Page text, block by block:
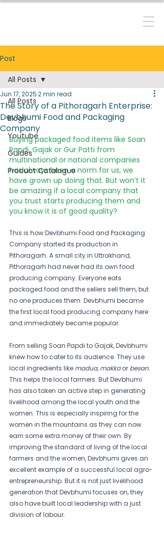
Post
All Posts
Blogs
Youtube
Guides
Product Catalogue
All Posts
The Story of a Pithoragarh Enterprise:
Devbhumi Food and Packaging
Company
Jun 17, 20252 min read
Buying packaged food items like Soan
Papdi, Gajak or Gur Patti from
multinational or national companies
has always been a norm for us, we
have grown up doing that. But won’t it
be amazing if a local company that
you trust starts producing them and
you know it is of good quality?
This is how Devbhumi Food and Packaging
Company started its production in
Pithoragarh. A small city in Uttrakhand,
Pithoragarh had never had its own food
producing company. Everyone eats
packaged food and the sellers sell them, but
no one produces them. Devbhumi became
the first local food producing company here
and immediately became popular.
From selling Soan Papdi to Gajak, Devbhumi
knew how to cater to its audience. They use
local ingredients like madua, makka or besan.
This helps the local farmers. But Devbhumi
has also taken an active step in generating
livelihood among the local youth and the
women. This is especially inspiring for the
women in the mountains as they can now
earn some extra money of their own. By
improving the standard of living of the local
farmers and the women, Devbhumi gives an
excellent example of a successful local agro-
entrepreneurship. But it is not just livelihood
generation that Devbhumi focuses on, they
also have built local leadership with a just
division of labour.